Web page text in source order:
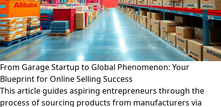
From Garage Startup to Global Phenomenon: Your
Blueprint for Online Selling Success
This article guides aspiring entrepreneurs through the
process of sourcing products from manufacturers via